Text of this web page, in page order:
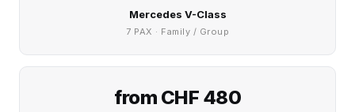
Mercedes V-Class
7 PAX · Family / Group
from CHF 480